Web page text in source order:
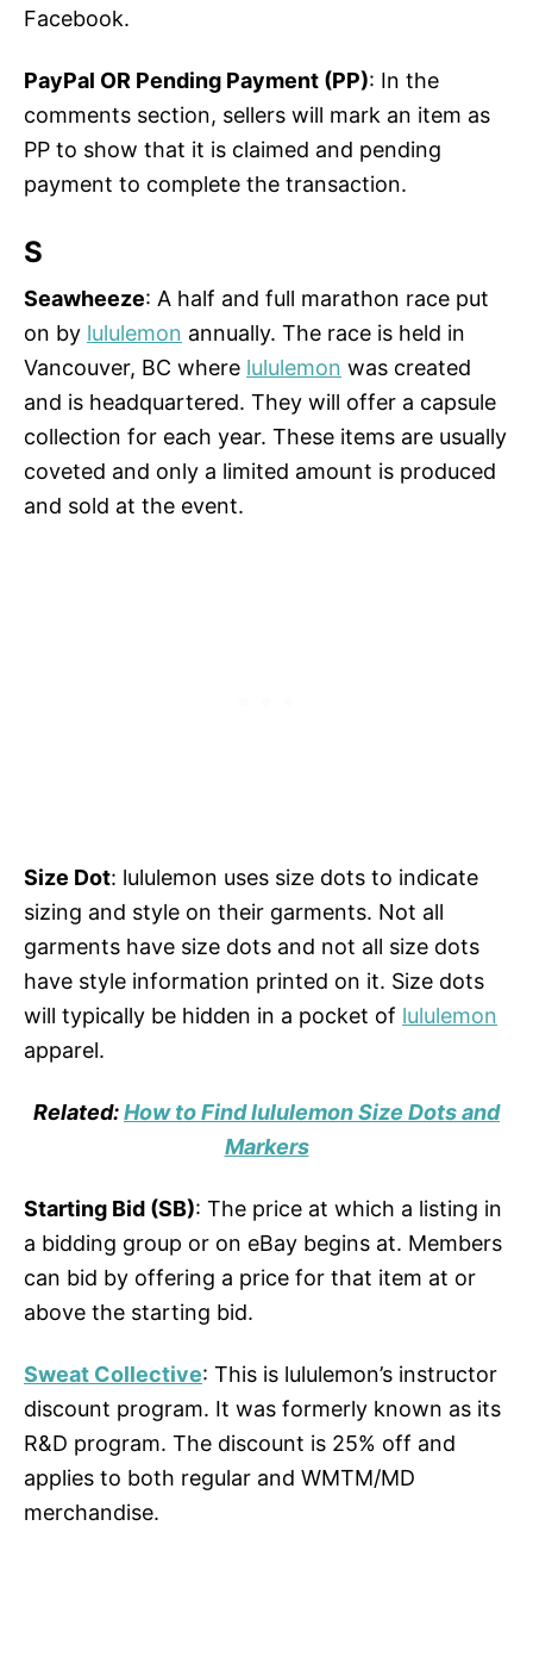
Facebook.
PayPal OR Pending Payment (PP): In the
comments section, sellers will mark an item as
PP to show that it is claimed and pending
payment to complete the transaction.
S
Seawheeze: A half and full marathon race put
on by lululemon annually. The race is held in
Vancouver, BC where lululemon was created
and is headquartered. They will offer a capsule
collection for each year. These items are usually
coveted and only a limited amount is produced
and sold at the event.
Size Dot: lululemon uses size dots to indicate
sizing and style on their garments. Not all
garments have size dots and not all size dots
have style information printed on it. Size dots
will typically be hidden in a pocket of lululemon
apparel.
Related:How to Find lululemon Size Dots and
Markers
Starting Bid (SB): The price at which a listing in
a bidding group or on eBay begins at. Members
can bid by offering a price for that item at or
above the starting bid.
Sweat Collective: This is lululemon’s instructor
discount program. It was formerly known as its
R&D program. The discount is 25% off and
applies to both regular and WMTM/MD
merchandise.